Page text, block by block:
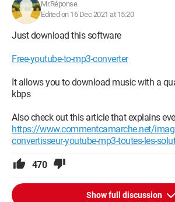
Mr.Réponse
Edited on 16 Dec 2021 at 15:20
Just download this software
Free-youtube-to-mp3-converter
It allows you to download music with a
kbps
Also check out this article that explains
https://www.commentcamarche.net/
convertisseur-youtube-mp3-toutes-les-
470
Show full discussion